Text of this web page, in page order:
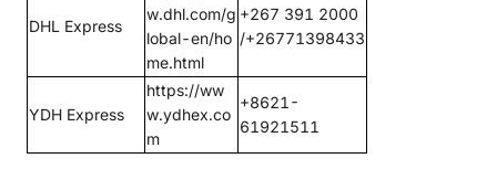
DHL Express
w.dhl.com/g
lobal-en/ho
me.html
+267 391 2000
/+26771398433
YDH Express
https://ww
w.ydhex.co
m
+8621-
61921511